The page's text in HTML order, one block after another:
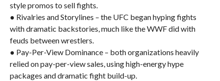
style promos to sell fights.
● Rivalries and Storylines – the UFC began hyping fights
with dramatic backstories, much like the WWF did with
feuds between wrestlers.
● Pay-Per-View Dominance – both organizations heavily
relied on pay-per-view sales, using high-energy hype
packages and dramatic fight build-up.